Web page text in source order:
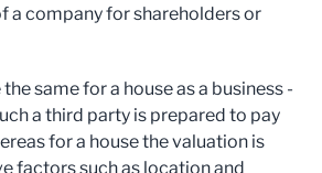
a company for shareholders or
same for a house as a business -
a third party is prepared to pay
for a house the valuation is
factors such as location and